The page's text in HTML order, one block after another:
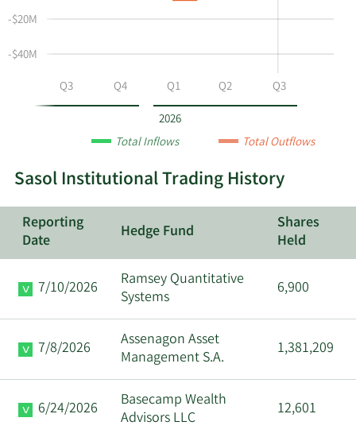
at
by
Data
2026
Q3 Q4 Q1 Q2 Q3
-$40M
-$20M
Total Inflows Total Outflows
Sasol Institutional Trading History
Reporting
Date
Hedge Fund
Shares
Held
7/10/2026
Ramsey Quantitative
Systems
6,900
7/8/2026
Assenagon Asset
Management S.A.
1,381,209
6/24/2026
Basecamp Wealth
Advisors LLC
12,601